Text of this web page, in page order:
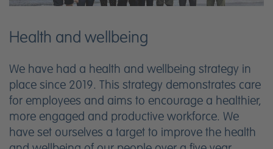
Health and wellbeing
We have had a health and wellbeing strategy in
place since 2019. This strategy demonstrates care
for employees and aims to encourage a healthier,
more engaged and productive workforce. We
have set ourselves a target to improve the health